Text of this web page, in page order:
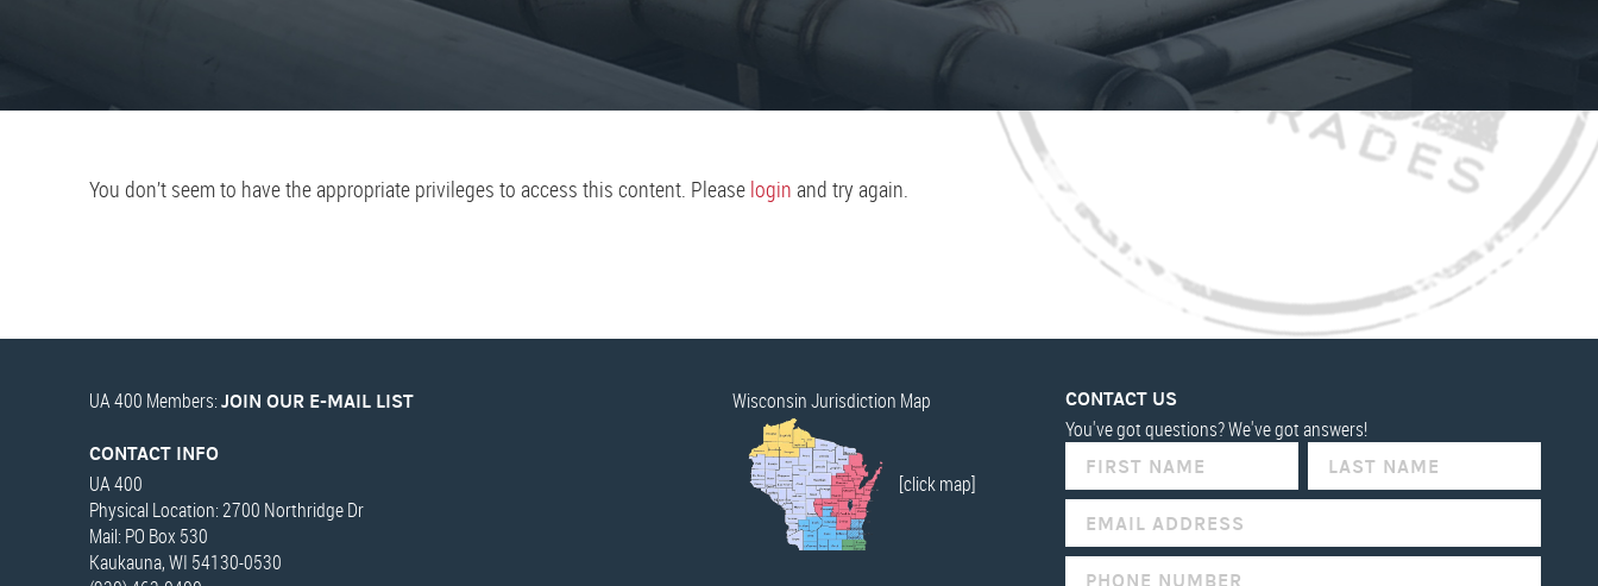
You don’t seem to have the appropriate privileges to access this content. Please login and try again.
UA 400 Members: JOIN OUR E-MAIL LIST
CONTACT INFO
UA 400
Physical Location: 2700 Northridge Dr
Mail: PO Box 530
Kaukauna, WI 54130-0530
Wisconsin Jurisdiction Map
[click map]
CONTACT US
You've got questions? We've got answers!
YOU
ARE
HUMAN,
THIS
FIELD